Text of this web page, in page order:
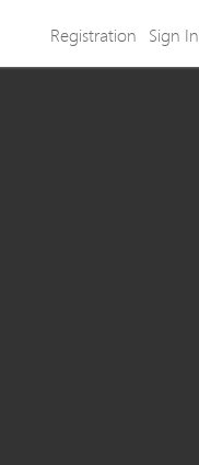
Registration Sign In